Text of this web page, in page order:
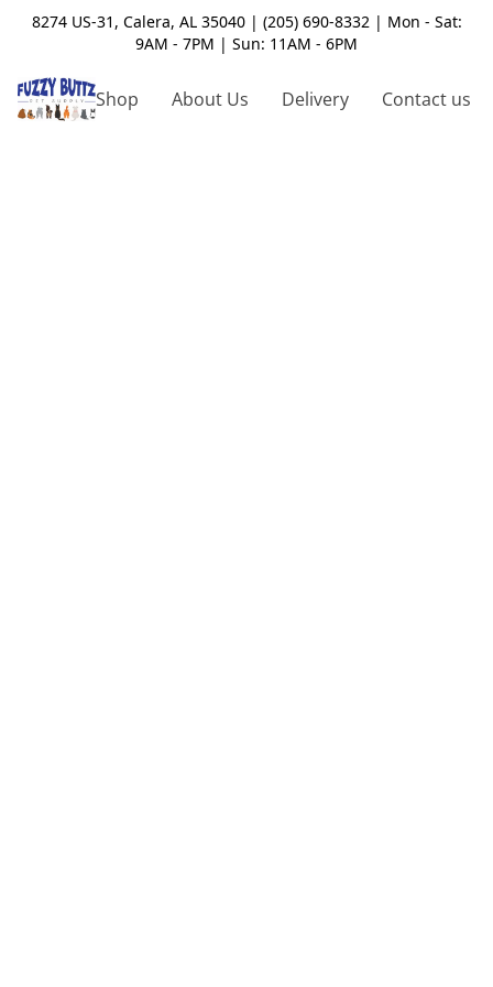
8274 US-31, Calera, AL 35040 | (205) 690-8332 | Mon - Sat:
9AM - 7PM | Sun: 11AM - 6PM
Shop About Us Delivery Contact us